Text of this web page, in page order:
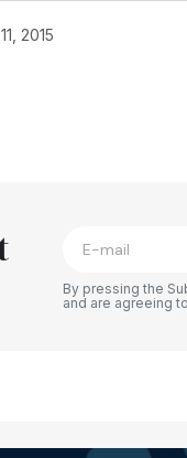
2015
By pressing the
and are agreeing